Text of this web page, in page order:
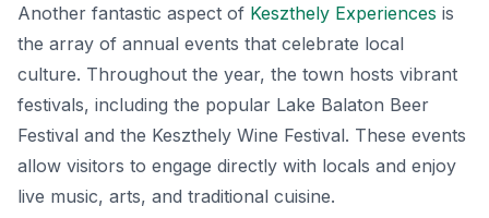
Another fantastic aspect of Keszthely Experiences is
the array of annual events that celebrate local
culture. Throughout the year, the town hosts vibrant
festivals, including the popular Lake Balaton Beer
Festival and the Keszthely Wine Festival. These events
allow visitors to engage directly with locals and enjoy
live music, arts, and traditional cuisine.